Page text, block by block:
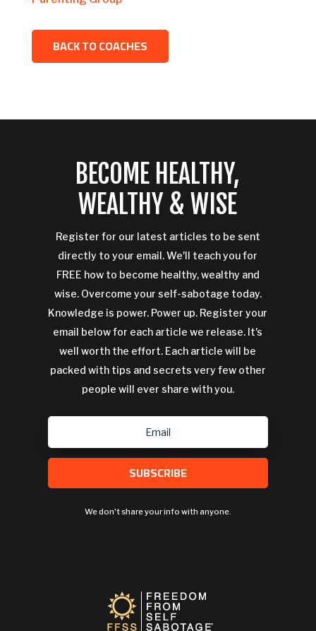
BACK TO COACHES
BECOME HEALTHY,
WEALTHY & WISE
Register for our latest articles to be sent
directly to your email. We'll teach you for
FREE how to become healthy, wealthy and
wise. Overcome your self-sabotage today.
Knowledge is power. Power up. Register your
email below for each article we release. It's
well worth the effort. Each article will be
packed with tips and secrets very few other
people will ever share with you.
SUBSCRIBE
We don't share your info with anyone.